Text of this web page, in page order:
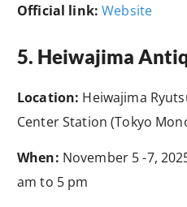
Official link: Website
5. Heiwajima
Location: Heiwajima
Center Station (Tokyo
When: November 5 -7,
am to 5 pm